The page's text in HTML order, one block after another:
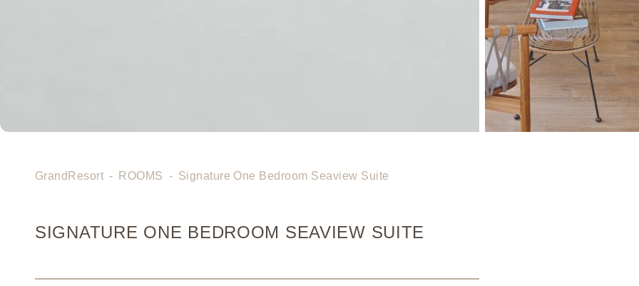
GrandResort - ROOMS - Signature One Bedroom Seaview Suite
SIGNATURE ONE BEDROOM SEAVIEW SUITE